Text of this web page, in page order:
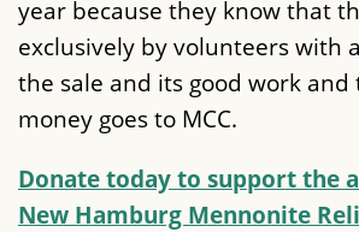
year because they know that
exclusively by volunteers with
the sale and its good work
money goes to MCC.
Donate today to support the
New Hamburg Mennonite